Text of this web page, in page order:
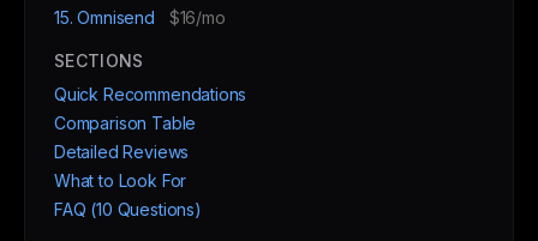
15. Omnisend
$16/mo
SECTIONS
Quick Recommendations
Comparison Table
Detailed Reviews
What to Look For
FAQ (10 Questions)